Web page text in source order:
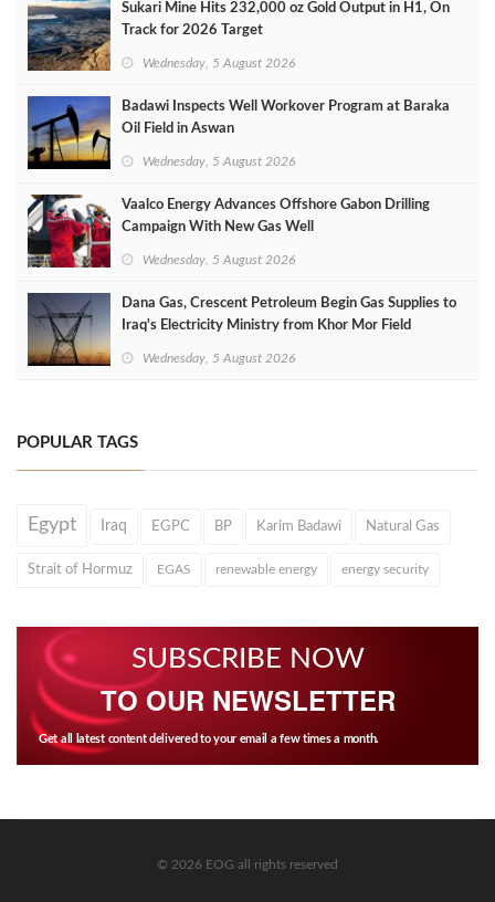
Sukari Mine Hits 232,000 oz Gold Output in H1, On
Track for 2026 Target
Wednesday, 5 August 2026
Badawi Inspects Well Workover Program at Baraka
Oil Field in Aswan
Wednesday, 5 August 2026
Vaalco Energy Advances Offshore Gabon Drilling
Campaign With New Gas Well
Wednesday, 5 August 2026
Dana Gas, Crescent Petroleum Begin Gas Supplies to
Iraq's Electricity Ministry from Khor Mor Field
Wednesday, 5 August 2026
POPULAR TAGS
Egypt Iraq EGPC BP Karim Badawi Natural Gas
Strait of Hormuz EGAS renewable energy energy security
SUBSCRIBE NOW
TO OUR NEWSLETTER
Get all latest content delivered to your email a few times a month.
© 2026 EOG all rights reserved